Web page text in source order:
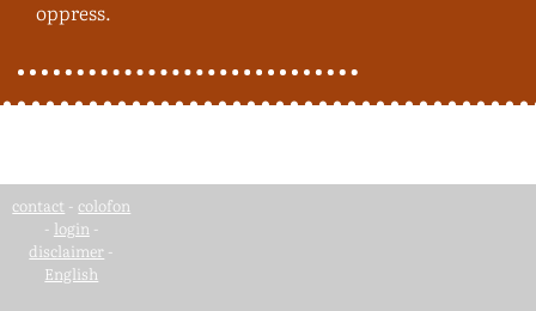
oppress.
contact - colofon
- login -
disclaimer -
English